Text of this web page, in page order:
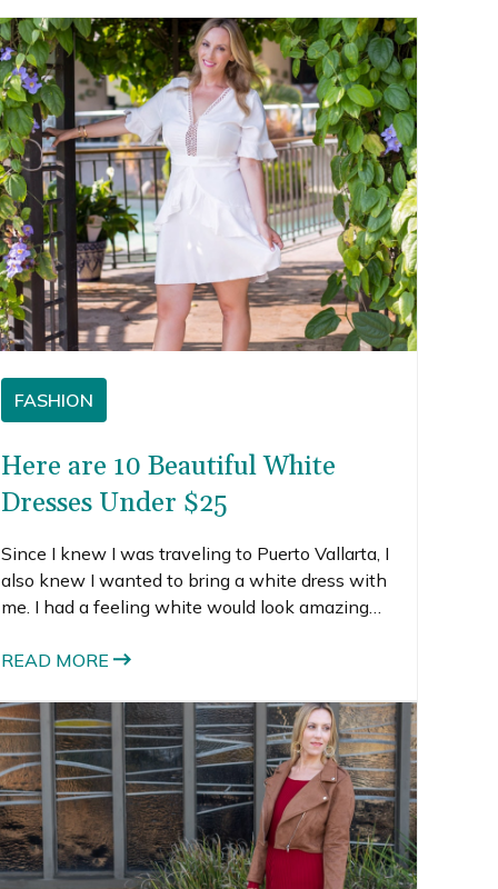
FASHION
Here are 10 Beautiful White
Dresses Under $25
Since I knew I was traveling to Puerto Vallarta, I
also knew I wanted to bring a white dress with
me. I had a feeling white would look amazing
search for white dresses under $25.
READ MORE